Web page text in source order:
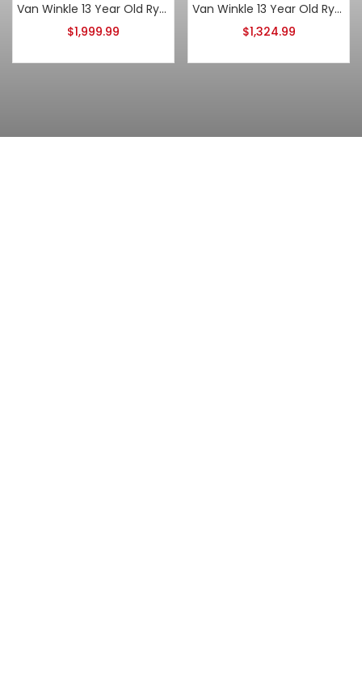
Van Winkle 13 Year Old Rye 2020
$1,999.99
Van Winkle 13 Year Old Rye 2024
$1,324.99